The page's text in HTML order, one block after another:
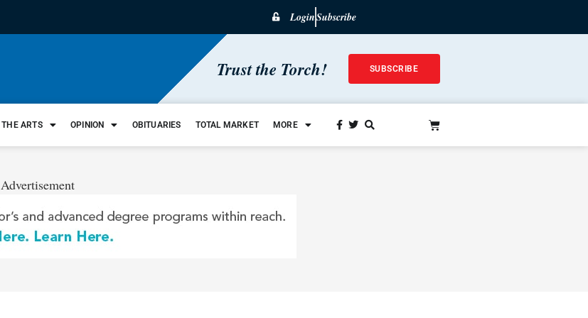
LoginSubscribe
Trust the Torch! SUBSCRIBE
THE ARTS OPINION OBITUARIES TOTAL MARKET MORE
Advertisement